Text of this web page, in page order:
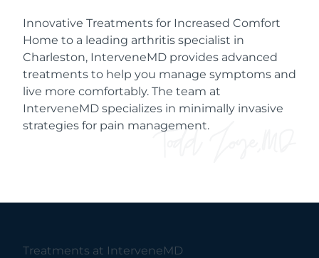
Innovative Treatments for Increased Comfort
Home to a leading arthritis specialist in
Charleston, InterveneMD provides advanced
treatments to help you manage symptoms and
live more comfortably. The team at
InterveneMD specializes in minimally invasive
strategies for pain management.
Treatments at InterveneMD